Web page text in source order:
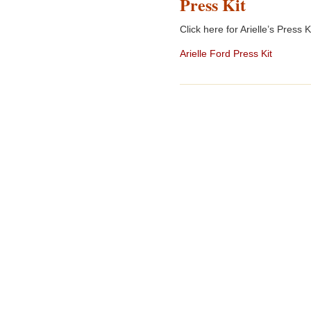
Click here for Arielle’s Press
Arielle Ford Press Kit